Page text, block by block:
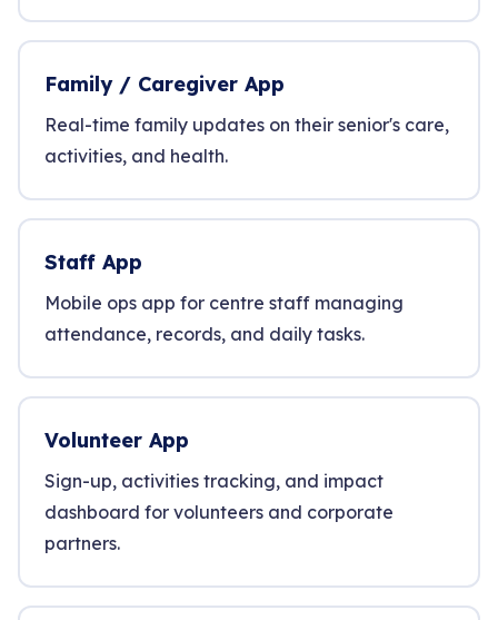
Family / Caregiver App
Real-time family updates on their senior's care,
activities, and health.
Staff App
Mobile ops app for centre staff managing
attendance, records, and daily tasks.
Volunteer App
Sign-up, activities tracking, and impact
dashboard for volunteers and corporate
partners.